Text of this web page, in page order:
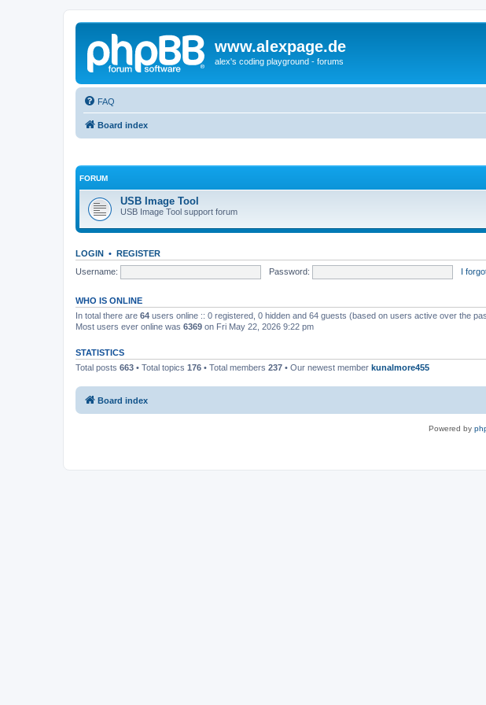
www.alexpage.de
alex's coding playground - forums
FAQ
Board index
FORUM
USB Image Tool
USB Image Tool support forum
LOGIN • REGISTER
Username:
Password: I
WHO IS ONLINE
In total there are 64 users online :: 0 registered, 0 hidden and 64 guests (based on users active over the
Most users ever online was 6369 on Fri May 22, 2026 9:22 pm
STATISTICS
Total posts 663 • Total topics 176 • Total members 237 • Our newest member kunalmore455
Board index
Powered by